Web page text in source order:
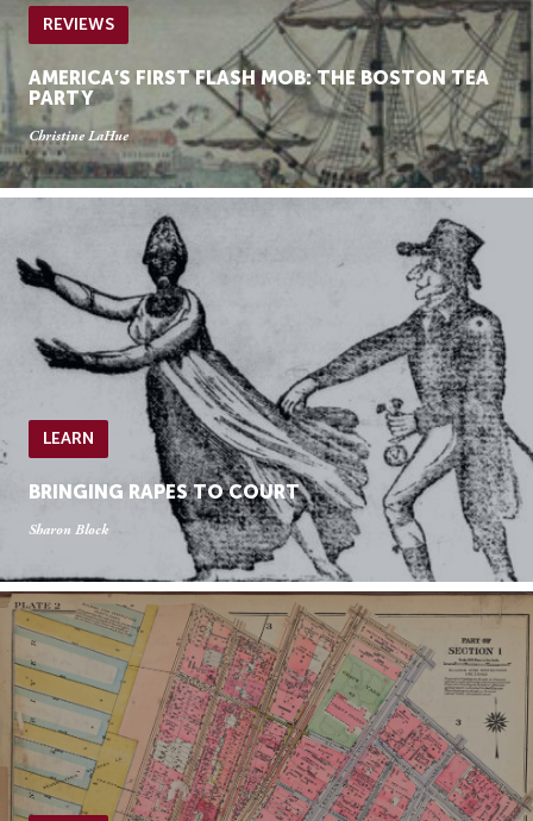
REVIEWS
AMERICA’S FIRST FLASH MOB: THE BOSTON TEA
PARTY
Christine LaHue
LEARN
BRINGING RAPES TO COURT
Sharon Block